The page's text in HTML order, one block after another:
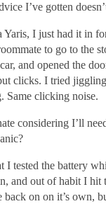
I’ve gotten
I just had it in
to go to the
and opened the
clicks. I tried
Same clicking noise.
considering I’ll
I tested the battery
and out of habit I hit
back on on it’s own,